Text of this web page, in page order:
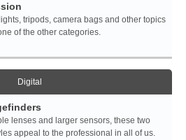
tripods, camera bags and other topics
of the other categories.
Digital
lenses and larger sensors, these two
appeal to the professional in all of us.